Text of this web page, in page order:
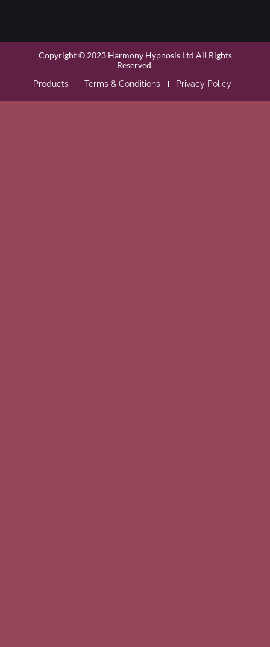
Copyright © 2023 Harmony Hypnosis Ltd All Rights
Reserved.
Products Terms & Conditions Privacy Policy